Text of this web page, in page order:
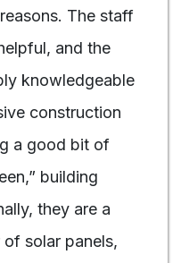
The staff
and the
knowledgeable
construction
a good bit of
building
they are a
solar panels,